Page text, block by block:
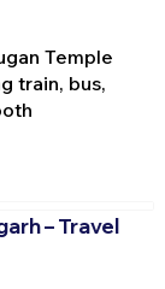
Temple
train, bus,
– Travel